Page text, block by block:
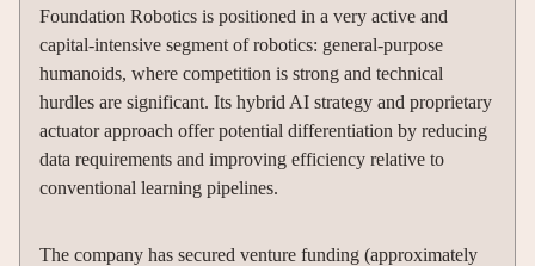
Foundation Robotics is positioned in a very active and
capital-intensive segment of robotics: general-purpose
humanoids, where competition is strong and technical
hurdles are significant. Its hybrid AI strategy and proprietary
actuator approach offer potential differentiation by reducing
data requirements and improving efficiency relative to
conventional learning pipelines.
The company has secured venture funding (approximately